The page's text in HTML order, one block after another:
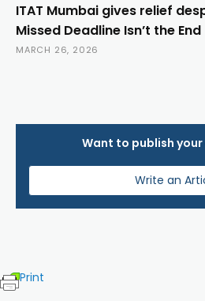
ITAT Mumbai gives relief
Missed Deadline Isn’t the End
MARCH 26, 2026
Want to publish your
Write an
Print